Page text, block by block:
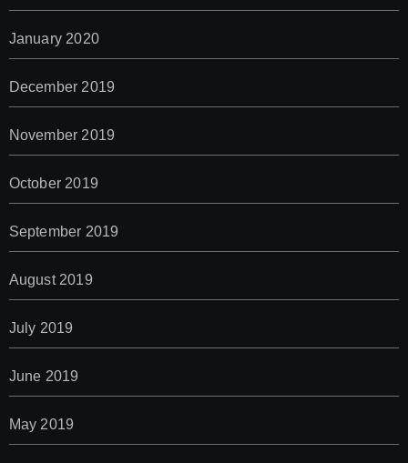
January 2020
December 2019
November 2019
October 2019
September 2019
August 2019
July 2019
June 2019
May 2019